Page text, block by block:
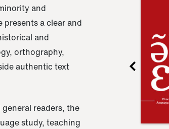
and
presents a clear and
and
orthography,
authentic text
readers, the
study, teaching